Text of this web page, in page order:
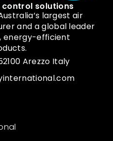
solutions
largest air
and a global leader
energy-efficient
Arezzo Italy